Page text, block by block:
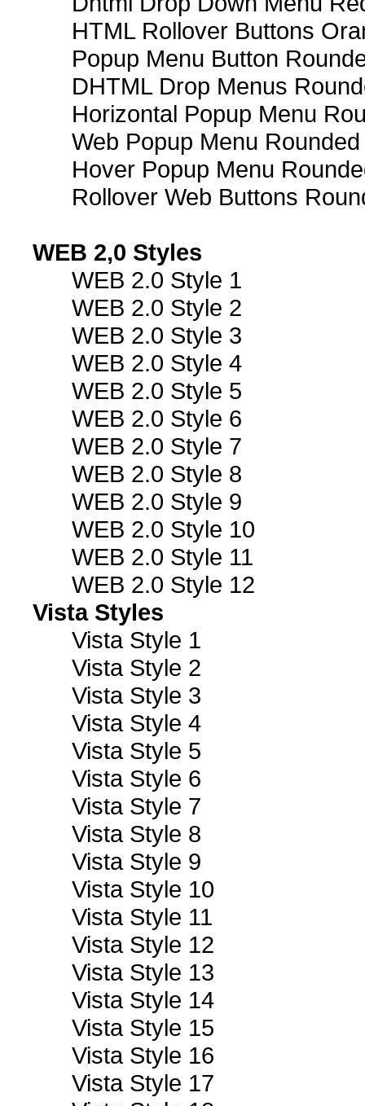
HTML Rollover Buttons
Popup Menu Button
DHTML Drop Menus
Horizontal Popup Menu
Web Popup Menu
Hover Popup Menu
Rollover Web Buttons
WEB 2,0 Styles
WEB 2.0 Style 1
WEB 2.0 Style 2
WEB 2.0 Style 3
WEB 2.0 Style 4
WEB 2.0 Style 5
WEB 2.0 Style 6
WEB 2.0 Style 7
WEB 2.0 Style 8
WEB 2.0 Style 9
WEB 2.0 Style 10
WEB 2.0 Style 11
WEB 2.0 Style 12
Vista Styles
Vista Style 1
Vista Style 2
Vista Style 3
Vista Style 4
Vista Style 5
Vista Style 6
Vista Style 7
Vista Style 8
Vista Style 9
Vista Style 10
Vista Style 11
Vista Style 12
Vista Style 13
Vista Style 14
Vista Style 15
Vista Style 16
Vista Style 17